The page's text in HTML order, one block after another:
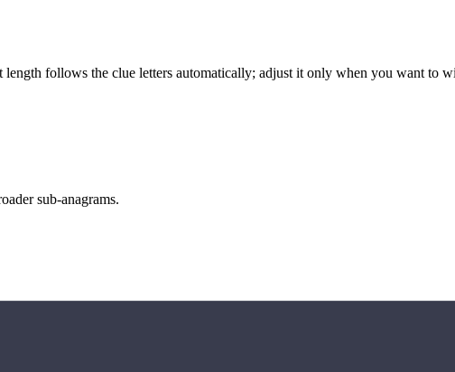
follows the clue letters automatically; adjust it only when you want to
sub-anagrams.